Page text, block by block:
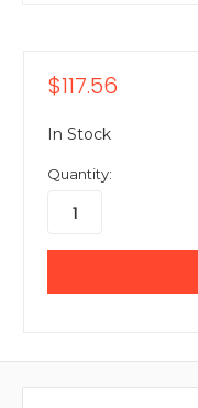
$117.56
In Stock
Quantity: